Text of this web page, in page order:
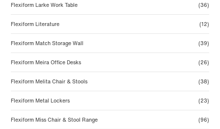
Flexiform Larke Work Table (36)
Flexiform Literature (12)
Flexiform Match Storage Wall (39)
Flexiform Meira Office Desks (26)
Flexiform Melita Chair & Stools (38)
Flexiform Metal Lockers (23)
Flexiform Miss Chair & Stool Range (96)